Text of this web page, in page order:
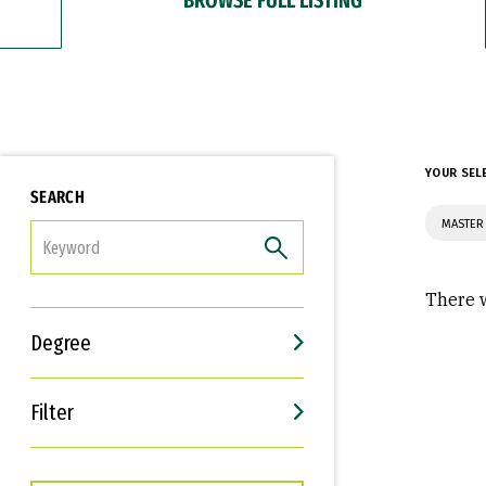
SEARCH
Degree
Filter
Interests
Career Goals
YOUR
There